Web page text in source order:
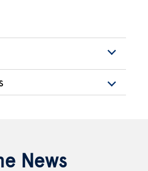
News